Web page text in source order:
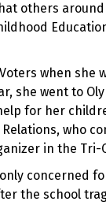
others
when she
she went to
for her
who
in the Tri-
concerned
the school